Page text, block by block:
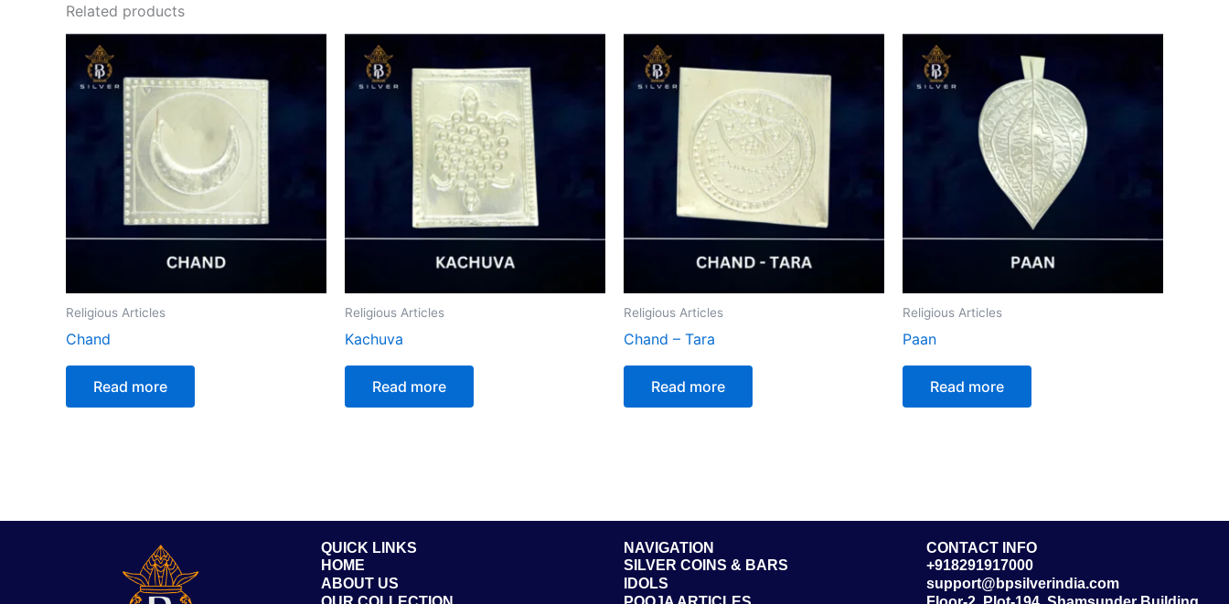
Related products
Religious Articles
Chand
Read more
Religious Articles
Kachuva
Read more
Religious Articles
Chand – Tara
Read more
Religious Articles
Paan
Read more
QUICK LINKS
HOME
ABOUT US
NAVIGATION
SILVER COINS & BARS
IDOLS
CONTACT INFO
+918291917000
support@bpsilverindia.com